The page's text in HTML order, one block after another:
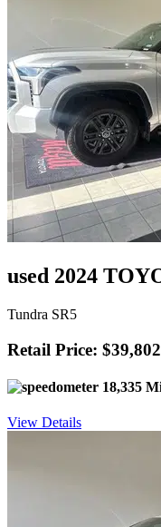
used 2024
Tundra SR5
Retail Price: $39,802
18,335
View Details